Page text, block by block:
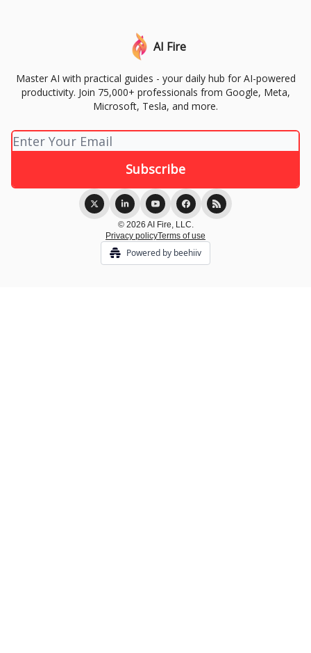
AI Fire
Master AI with practical guides - your daily hub for AI-powered
productivity. Join 75,000+ professionals from Google, Meta,
Microsoft, Tesla, and more.
© 2026 AI Fire, LLC.
Privacy policyTerms of use
Powered by beehiiv